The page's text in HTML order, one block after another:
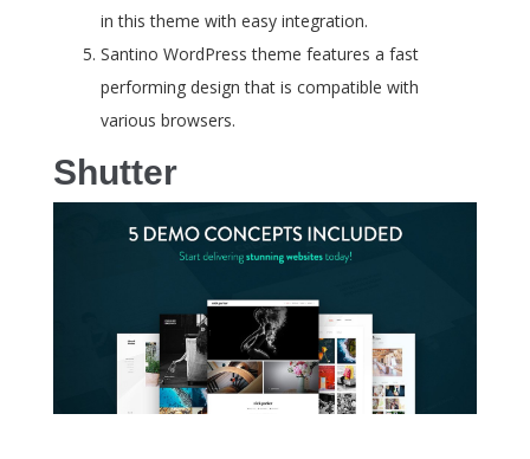
in this theme with easy integration.
Santino WordPress theme features a fast
performing design that is compatible with
various browsers.
Shutter